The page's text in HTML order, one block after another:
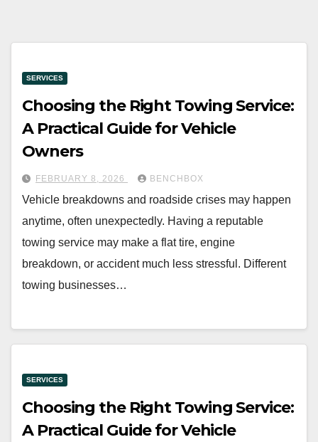
SERVICES
Choosing the Right Towing Service:
A Practical Guide for Vehicle
Owners
FEBRUARY 8, 2026 BENCHBOX
Vehicle breakdowns and roadside crises may happen
anytime, often unexpectedly. Having a reputable
towing service may make a flat tire, engine
breakdown, or accident much less stressful. Different
towing businesses…
SERVICES
Choosing the Right Towing Service:
A Practical Guide for Vehicle